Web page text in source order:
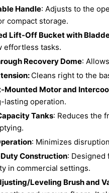
Handle: Adjusts to the
compact storage.
Lift-Off Bucket with
effortless tasks.
Recovery Dome:
Cleans right to the
Mounted Motor and
lasting operation.
Tanks: Reduces the
: Minimizes
Construction: Designed
in commercial settings.
Leveling Brush and